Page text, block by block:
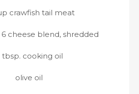
crawfish tail meat
cheese blend, shredded
tbsp. cooking oil
olive oil